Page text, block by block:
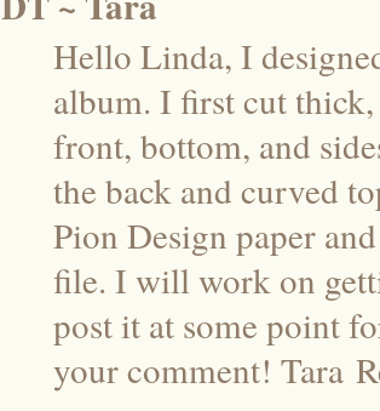
Hello Linda, I
album. I first cut
front, bottom, and
the back and curved
Pion Design paper
file. I will work on
post it at some point
your comment! Tara